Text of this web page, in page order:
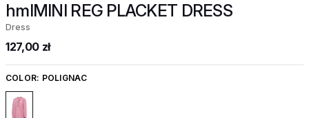
hmlMINI REG PLACKET DRESS
Dress
127,00 zł
COLOR: POLIGNAC